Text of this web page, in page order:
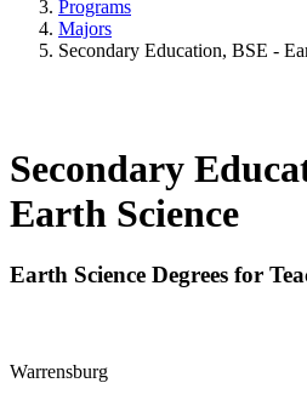
Programs
Majors
Secondary Education, BSE -
Secondary
Earth Science
Earth Science Degrees for
Warrensburg